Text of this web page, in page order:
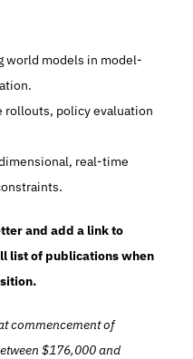
world models in model-
policy evaluation
real-time
and add a link to
list of publications when
commencement of
$176,000 and